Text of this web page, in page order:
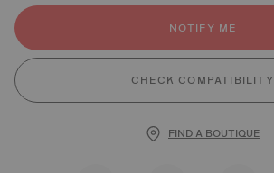
NOTIFY ME
CHECK COMPATIBILITY
FIND A BOUTIQUE